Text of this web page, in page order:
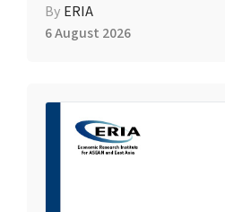
By ERIA
6 August 2026